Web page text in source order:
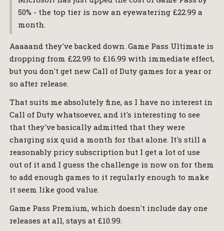
50% - the top tier is now an eyewatering £22.99 a
month.
Aaaaand they've backed down. Game Pass Ultimate is
dropping from £22.99 to £16.99 with immediate effect,
but you don't get new Call of Duty games for a year or
so after release.
That suits me absolutely fine, as I have no interest in
Call of Duty whatsoever, and it's interesting to see
that they've basically admitted that they were
charging six quid a month for that alone. It's still a
reasonably pricy subscription but I get a lot of use
out of it and I guess the challenge is now on for them
to add enough games to it regularly enough to make
it seem like good value.
Game Pass Premium, which doesn't include day one
releases at all, stays at £10.99.